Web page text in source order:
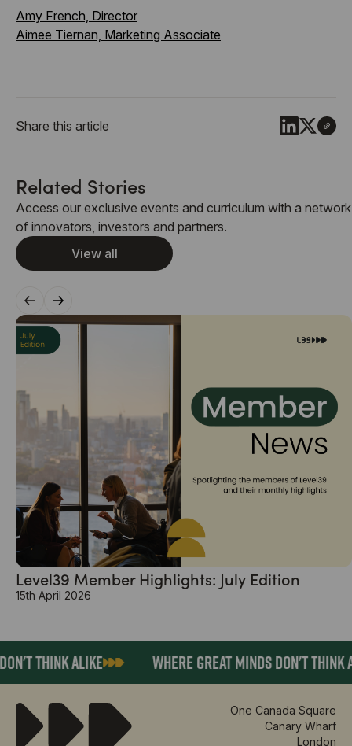
Amy French, Director
Aimee Tiernan, Marketing Associate
Share this article
Related Stories
Access our exclusive events and curriculum with a network
of innovators, investors and partners.
View all
Level39 Member Highlights: July Edition
15th April 2026
THINK ALIKE WHERE GREAT MINDS DON'T THINK
One Canada Square
Canary Wharf
London